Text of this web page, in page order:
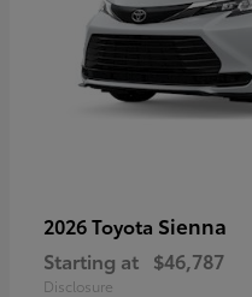
2026 Toyota Sienna
Starting at $46,787
Disclosure